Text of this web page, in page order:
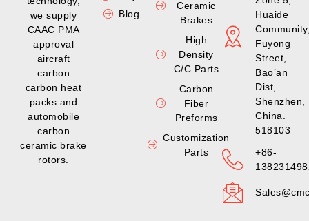
we supply
CAAC PMA
approval
aircraft
carbon
carbon heat
packs and
automobile
carbon
ceramic brake
rotors.
Blog
Ceramic
Brakes
High
Density
C/C Parts
Carbon
Fiber
Preforms
Customization
Parts
Huaide
Fuyong
Street,
Bao’an
Dist,
Shenzhen,
China.
518103
+86-